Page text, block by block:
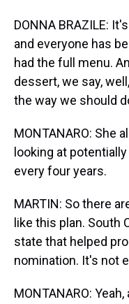
DONNA BRAZILE:
and everyone has
had the full menu.
dessert, we say,
the way we should
MONTANARO: She
looking at
every four years.
MARTIN: So there
like this plan. South
state that helped
nomination. It's not
MONTANARO: